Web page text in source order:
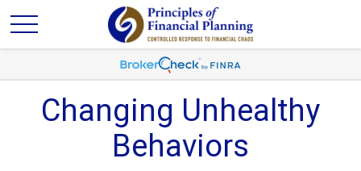
Changing Unhealthy
Behaviors